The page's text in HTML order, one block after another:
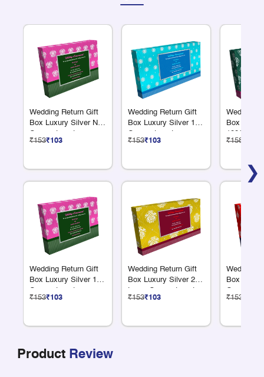
❯
Wedding Return Gift
Box Luxury Silver No
Compartments
₹153₹103
Wedding Return Gift
Box Luxury Silver 12
Compartments
₹153₹103
Wedding Return Gift
Box Luxury Silver 18
Compartments
₹153₹103
Wedding Return Gift
Box Luxury Silver 2
Large Compartments
₹153₹103
Wedding
Box
100G Dry
₹158
Wedding
Box
₹153
Product Review